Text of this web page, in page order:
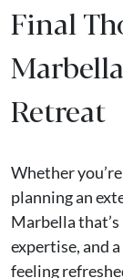
Final
Retreat
Whether
planning an
Marbella
expertise, and
feeling